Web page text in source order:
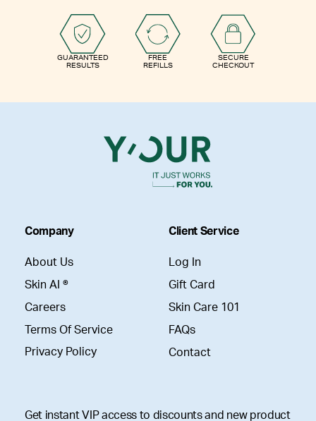
GUARANTEED
RESULTS
FREE
REFILLS
SECURE
CHECKOUT
Company
About Us
Skin AI ®
Careers
Terms Of Service
Privacy Policy
Client Service
Log In
Gift Card
Skin Care 101
FAQs
Contact
Get instant VIP access to discounts and new product